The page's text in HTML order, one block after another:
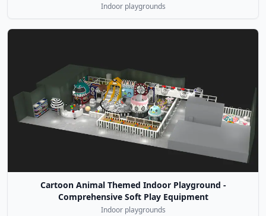
Indoor playgrounds
Cartoon Animal Themed Indoor Playground -
Comprehensive Soft Play Equipment
Indoor playgrounds